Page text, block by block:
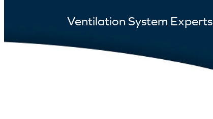
Ventilation System Experts